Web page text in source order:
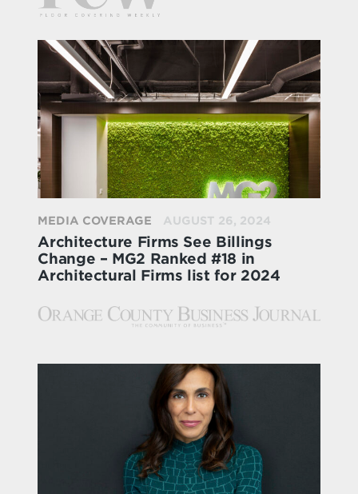
MEDIA COVERAGE AUGUST 26, 2024
Architecture Firms See Billings
Change – MG2 Ranked #18 in
Architectural Firms list for 2024